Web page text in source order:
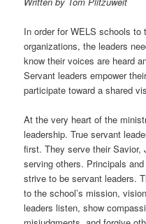
In order for WELS schools to
organizations, the leaders
know their voices are heard
Servant leaders empower
participate toward a shared
At the very heart of the
leadership. True servant
first. They serve their
serving others. Principals
strive to be servant leaders.
to the school’s mission,
leaders listen, show